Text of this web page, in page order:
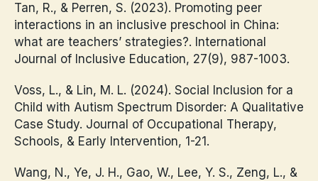
Tan, R., & Perren, S. (2023). Promoting peer
interactions in an inclusive preschool in China:
what are teachers’ strategies?. International
Journal of Inclusive Education, 27(9), 987-1003.
Voss, L., & Lin, M. L. (2024). Social Inclusion for a
Child with Autism Spectrum Disorder: A Qualitative
Case Study. Journal of Occupational Therapy,
Schools, & Early Intervention, 1-21.
Wang, N., Ye, J. H., Gao, W., Lee, Y. S., Zeng, L., &